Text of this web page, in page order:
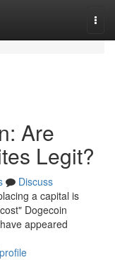
Are
Legit?
Discuss
a capital is
Dogecoin
appeared